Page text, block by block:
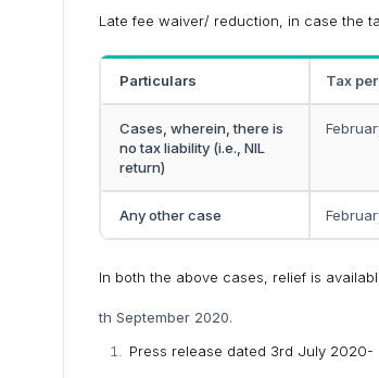
Late fee waiver/ reduction, in case the
Particulars Tax
Cases, wherein, there is
no tax liability (i.e., NIL
return)
Any other case
In both the above cases, relief is
th September 2020.
Press release dated 3rd July 2020-